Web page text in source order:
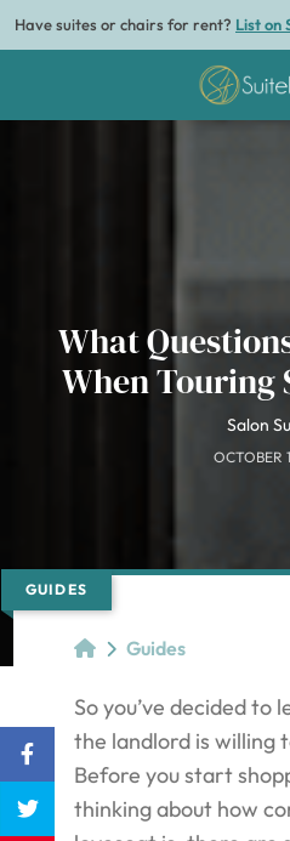
Have suites or chairs for rent? List on
What
When Touring
Salon
OCTOBER
Guides
GUIDES
So you’ve decided to
the landlord is willing
Before you start
thinking about how